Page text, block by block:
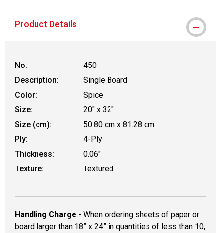
Product Details
No.
450
Description:
Single Board
Color:
Spice
Size:
20" x 32"
Size (cm):
50.80 cm x 81.28 cm
Ply:
4-Ply
Thickness:
0.06"
Texture:
Textured
Handling Charge - When ordering sheets of paper or
board larger than 18” x 24” in quantities of less than 10,